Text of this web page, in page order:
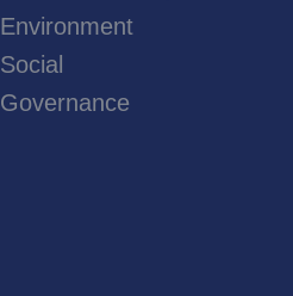
Environment
Social
Governance